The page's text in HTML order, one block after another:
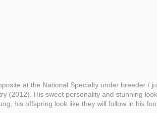
at the National Specialty under breeder /
(2012). His sweet personality and stunning
his offspring look like they will follow in his